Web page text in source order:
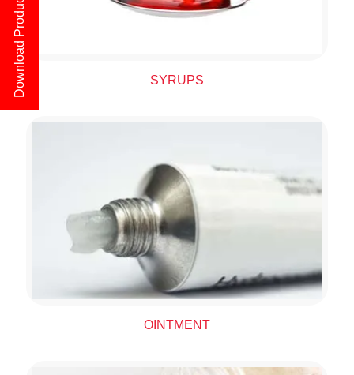
SYRUPS
OINTMENT
Download Product List